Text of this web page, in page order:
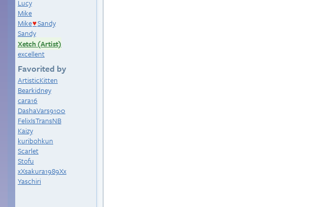
Lucy
Mike
Mike♥Sandy
Sandy
Xetch (Artist)
excellent
Favorited by
ArtisticKitten
Bearkidney
cara16
DashaVars9100
FelixIsTransNB
Kaizy
kuribohkun
Scarlet
Stofu
xXsakura1989Xx
Yaschiri